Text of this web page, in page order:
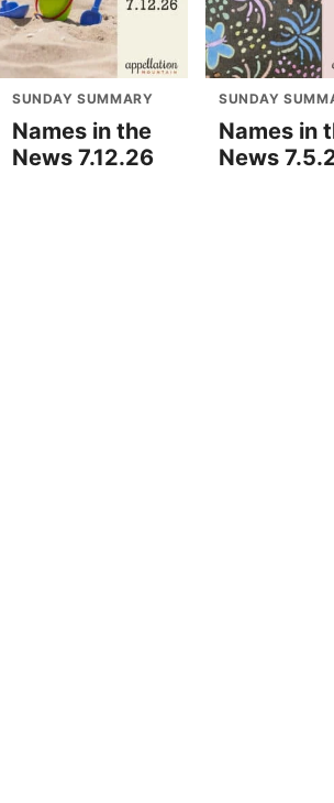
SUNDAY SUMMARY
Names in the
News 7.12.26
SUNDAY
Names in
News